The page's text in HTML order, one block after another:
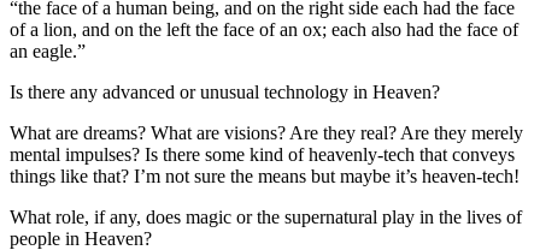
“the face of a human being, and on the right side each had the face
of a lion, and on the left the face of an ox; each also had the face of
an eagle.”
Is there any advanced or unusual technology in Heaven?
What are dreams? What are visions? Are they real? Are they merely
mental impulses? Is there some kind of heavenly-tech that conveys
things like that? I’m not sure the means but maybe it’s heaven-tech!
What role, if any, does magic or the supernatural play in the lives of
people in Heaven?